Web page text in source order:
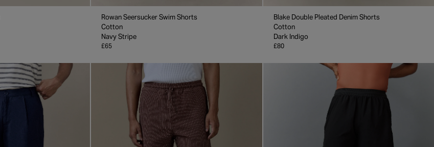
Rowan Seersucker Swim Shorts
Cotton
Navy Stripe
£65
Blake Double Pleated Denim Shorts
Cotton
Dark Indigo
£80